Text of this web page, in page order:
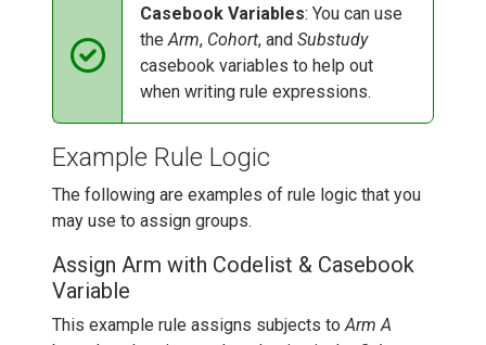
Casebook Variables: You can use
the Arm, Cohort, and Substudy
casebook variables to help out
when writing rule expressions.
Example Rule Logic
The following are examples of rule logic that you
may use to assign groups.
Assign Arm with Codelist & Casebook
Variable
This example rule assigns subjects to Arm A